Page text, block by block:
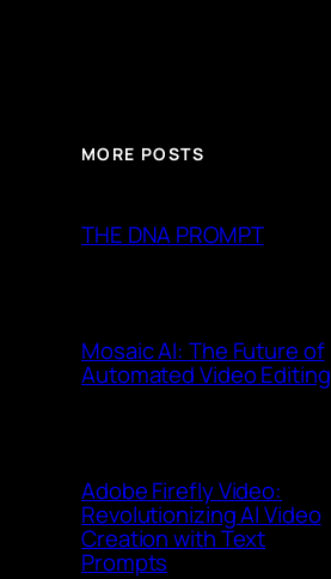
MORE POSTS
THE DNA PROMPT
Mosaic AI: The Future of
Automated Video Editing
Adobe Firefly Video:
Revolutionizing AI Video
Creation with Text
Prompts